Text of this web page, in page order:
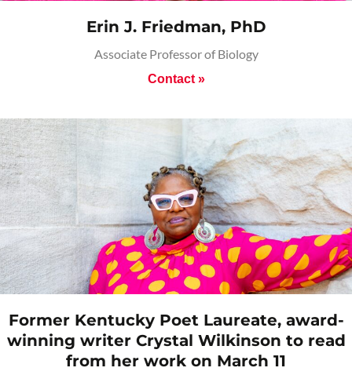
Erin J. Friedman, PhD
Associate Professor of Biology
Contact »
Former Kentucky Poet Laureate, award-
winning writer Crystal Wilkinson to read
from her work on March 11